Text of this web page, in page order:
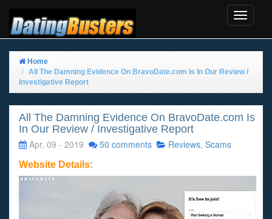
Toggle
Home
All The Damning Evidence On BravoDate.com Is In Our Review /
Investigative Report
All The Damning Evidence On BravoDate.com Is
In Our Review / Investigative Report
Apr, 09 - 2019
50 comments Reviews, Scams
Website Details: